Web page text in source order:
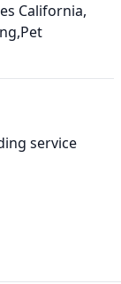
California,
service